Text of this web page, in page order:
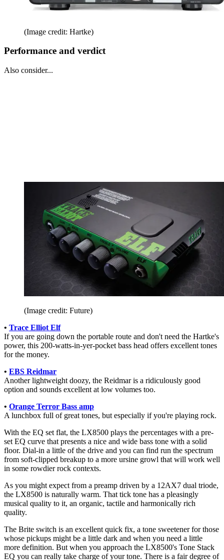
(Image credit: Hartke)
Performance and verdict
Also consider...
(Image credit: Future)
• Trace Elliot Elf
If you are going down the portable route and don't need the Hartke's
power, this 200-watts-in-yer-pocket bass head offers excellent tones
for the money.
• EBS Reidmar
Another lightweight doozy, the Reidmar is a ridiculously good
option and sounds excellent at low volumes too.
• Orange Terror Bass amp
A lunchbox full of great tones, but especially if you're playing rock.
With the EQ set flat, the LX8500 plays the percentages with a pre-
set EQ curve that presents a nice and wide bass tone with a solid
floor. Dial-in a little of the drive and you can find run the spectrum
from soft-clipped breakup to a more ursine growl that will work well
in some rowdier rock contexts.
As you might expect from a preamp driven by a 12AX7 dual triode,
the LX8500 is naturally warm. That tick tone has a pleasingly
musical quality to it, an organic, tactile and harmonically rich
quality.
The Brite switch is an excellent quick fix, a tone sweetener for those
whose pickups might be a little dark and when you need a little
more definition. But when you approach the LX8500's Tone Stack
EQ you can really take charge of your tone. There is a fair degree of